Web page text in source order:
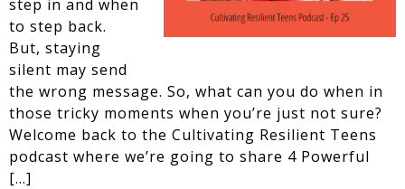
step in and when
to step back.
But, staying
silent may send
the wrong message. So, what can you do when in
those tricky moments when you’re just not sure?
Welcome back to the Cultivating Resilient Teens
podcast where we’re going to share 4 Powerful
[…]